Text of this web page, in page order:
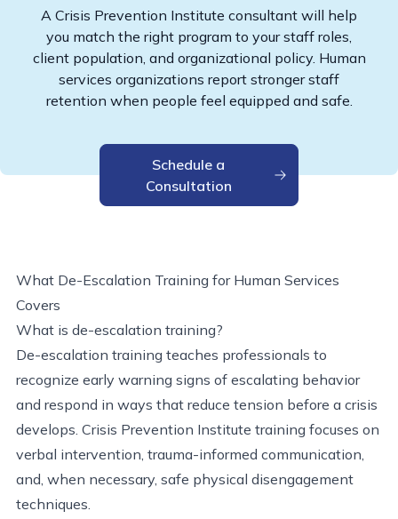
A Crisis Prevention Institute consultant will help
you match the right program to your staff roles,
client population, and organizational policy. Human
services organizations report stronger staff
retention when people feel equipped and safe.
Schedule a
Consultation
What De-Escalation Training for Human Services
Covers
What is de-escalation training?
De-escalation training teaches professionals to
recognize early warning signs of escalating behavior
and respond in ways that reduce tension before a crisis
develops. Crisis Prevention Institute training focuses on
verbal intervention, trauma-informed communication,
and, when necessary, safe physical disengagement
techniques.